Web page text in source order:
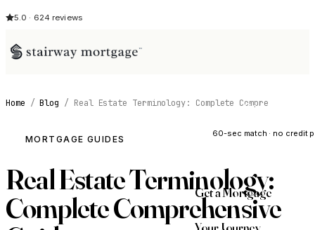
5.0 · 624 reviews
See My
60-sec match · no credit
Get a Mortgage
Home / Blog / Real Estate Terminology: Complete Compre
MORTGAGE GUIDES
Real Estate Terminology:
Complete Comprehensive